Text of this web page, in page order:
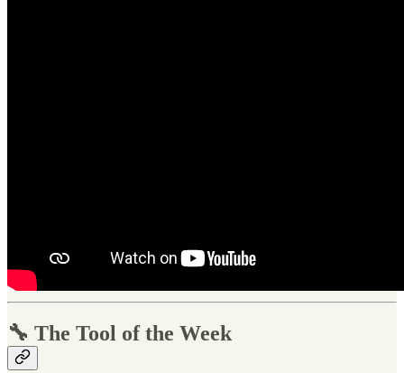
🔧 The Tool of the Week